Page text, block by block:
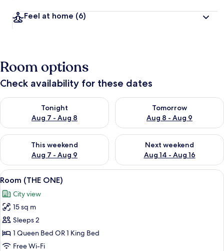
Feel at home (6)
Room options
Check availability for these dates
Tonight
Aug 7 - Aug 8
Check availability for tonight Aug 7 - Aug 8
Tomorrow
Aug 8 - Aug 9
Check availability for
This weekend
Aug 7 - Aug 9
Check availability for this weekend Aug 7 - Aug 9
Next weekend
Aug 14 - Aug 16
Check availability for next
View
all
photos
for
Room
(THE
ONE)
A hotel room with a bed, a desk
8
Room (THE ONE)
City view
15 sq m
Sleeps 2
1 Queen Bed OR 1 King Bed
Free Wi-Fi